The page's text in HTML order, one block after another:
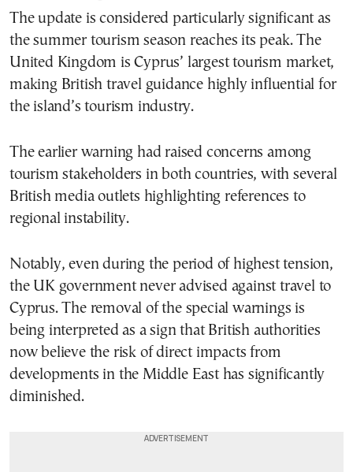
The update is considered particularly significant as
the summer tourism season reaches its peak. The
United Kingdom is Cyprus’ largest tourism market,
making British travel guidance highly influential for
the island’s tourism industry.
The earlier warning had raised concerns among
tourism stakeholders in both countries, with several
British media outlets highlighting references to
regional instability.
Notably, even during the period of highest tension,
the UK government never advised against travel to
Cyprus. The removal of the special warnings is
being interpreted as a sign that British authorities
now believe the risk of direct impacts from
developments in the Middle East has significantly
diminished.